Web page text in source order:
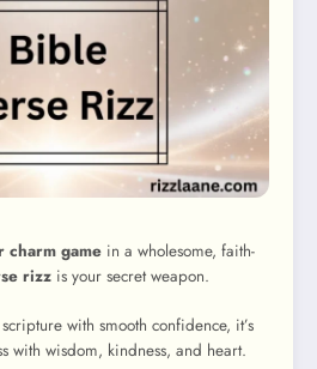
charm game in a wholesome, faith-
rizz is your secret weapon.
with smooth confidence, it’s
with wisdom, kindness, and heart.